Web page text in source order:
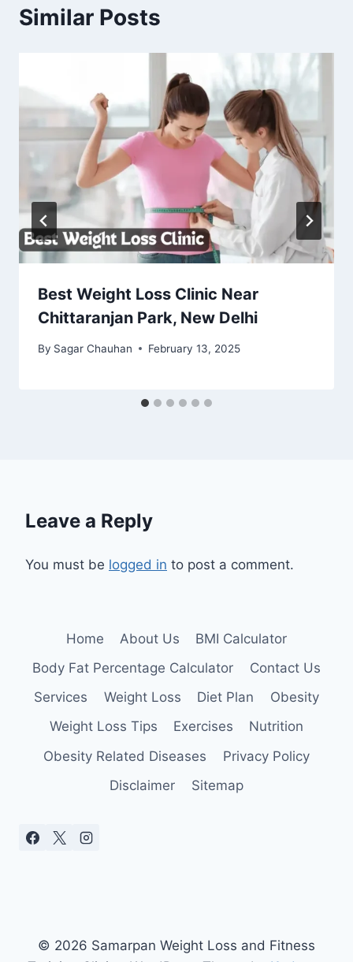
Similar Posts
Best Weight Loss Clinic Near
Chittaranjan Park, New Delhi
By Sagar Chauhan February 13, 2025
Leave a Reply
You must be logged in to post a comment.
Home About Us
BMI Calculator
Body Fat Percentage Calculator
Contact Us
Services
Weight Loss Diet Plan
Obesity
Weight Loss Tips
Exercises
Nutrition
Obesity Related Diseases
Privacy Policy
Disclaimer
Sitemap
© 2026 Samarpan Weight Loss and Fitness